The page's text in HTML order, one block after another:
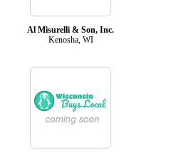
Al Misurelli & Son, Inc.
Kenosha, WI